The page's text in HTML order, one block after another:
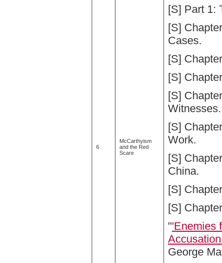
6
McCarthyism
and the Red
Scare
[S] Part 1:
[S]
Cases.
[S]
[S]
[S]
Witnesses.
[S]
Work.
[S]
China.
[S]
[S]
"'Enemies
George